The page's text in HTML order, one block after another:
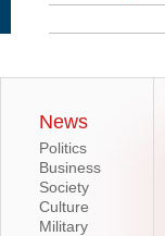
News
Politics
Business
Society
Culture
Military